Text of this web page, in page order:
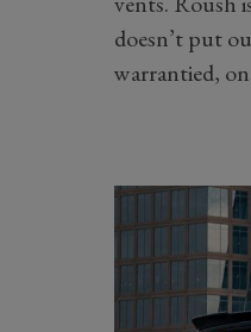
doesn’t put
warrantied,